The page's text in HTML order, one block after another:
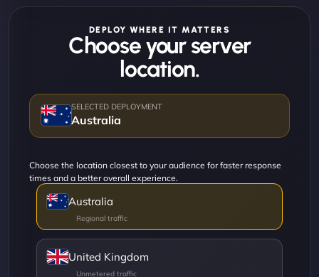
DEPLOY WHERE IT MATTERS
Choose your server
location.
Australia
Choose the location closest to your audience for faster response
times and a better overall experience.
Australia
United Kingdom